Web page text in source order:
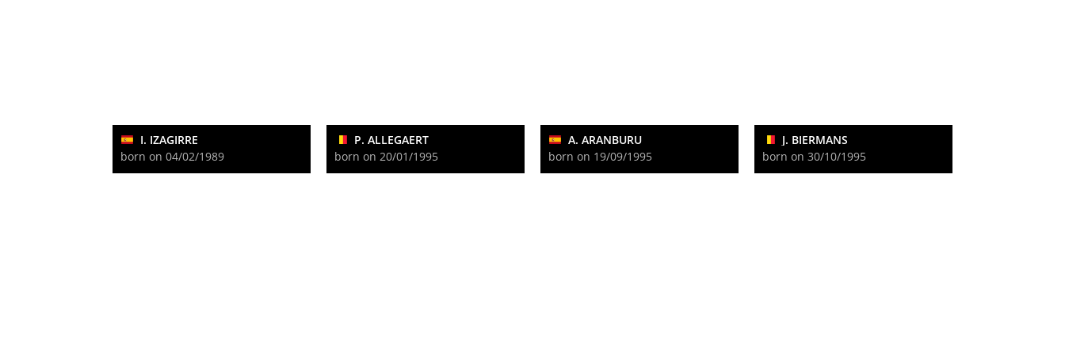
I. IZAGIRRE
born on 04/02/1989
P. ALLEGAERT
born on 20/01/1995
A. ARANBURU
born on 19/09/1995
J. BIERMANS
born on 30/10/1995